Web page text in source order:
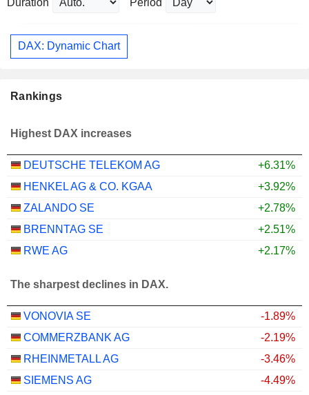
DAX: Dynamic Chart
Rankings
Highest DAX increases
DEUTSCHE TELEKOM AG
+6.31%
HENKEL AG & CO. KGAA
+3.92%
ZALANDO SE
+2.78%
BRENNTAG SE
+2.51%
RWE AG
+2.17%
The sharpest declines in DAX.
VONOVIA SE
-1.89%
COMMERZBANK AG
-2.19%
RHEINMETALL AG
-3.46%
SIEMENS AG
-4.49%